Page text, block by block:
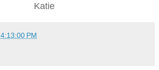
Katie
4:13:00 PM